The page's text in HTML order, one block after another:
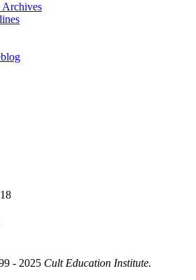
- 2025 Cult Education Institute.